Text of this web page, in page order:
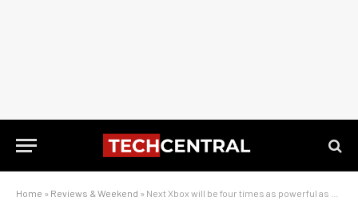
Home » Reviews & Weekend » Next Xbox will be four times as powerful as original Xbox One